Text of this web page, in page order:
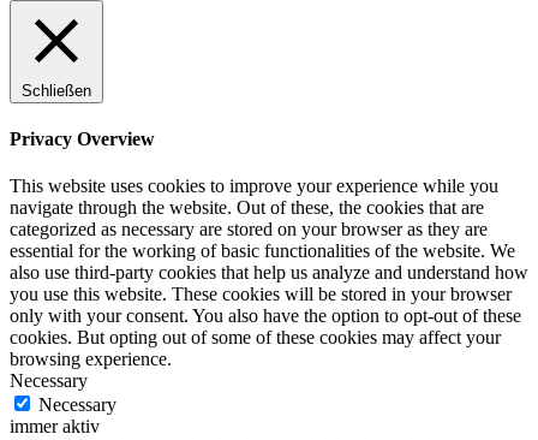
Schließen
Privacy Overview
This website uses cookies to improve your experience while you
navigate through the website. Out of these, the cookies that are
categorized as necessary are stored on your browser as they are
essential for the working of basic functionalities of the website. We
also use third-party cookies that help us analyze and understand how
you use this website. These cookies will be stored in your browser
only with your consent. You also have the option to opt-out of these
cookies. But opting out of some of these cookies may affect your
browsing experience.
Necessary
Necessary
immer aktiv